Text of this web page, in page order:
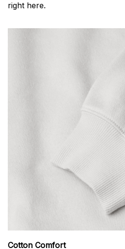
right here.
Cotton Comfort